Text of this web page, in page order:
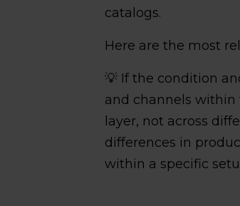
catalogs.
Here are the most
💡 If the condition
and channels within
layer, not across
differences in
within a specific